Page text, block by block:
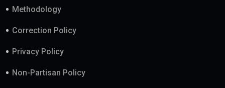
Methodology
Correction Policy
Privacy Policy
Non-Partisan Policy